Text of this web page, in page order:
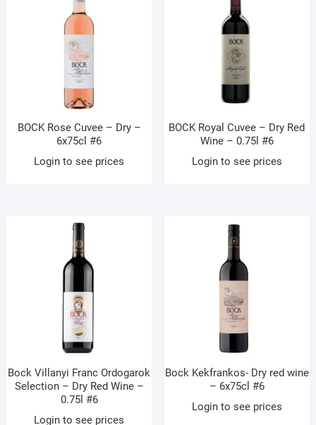
BOCK Rose Cuvee – Dry –
6x75cl #6
Login to see prices
BOCK Royal Cuvee – Dry Red
Wine – 0.75l #6
Login to see prices
Bock Villanyi Franc Ordogarok
Selection – Dry Red Wine –
0.75l #6
Login to see prices
Bock Kekfrankos- Dry red wine
– 6x75cl #6
Login to see prices